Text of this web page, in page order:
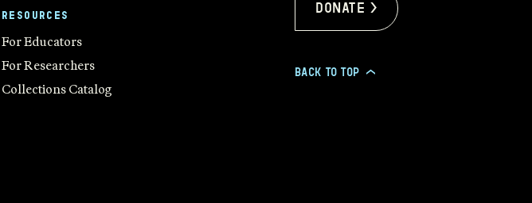
RESOURCES
For Educators
For Researchers
Collections Catalog
Donate >
BACK TO TOP >